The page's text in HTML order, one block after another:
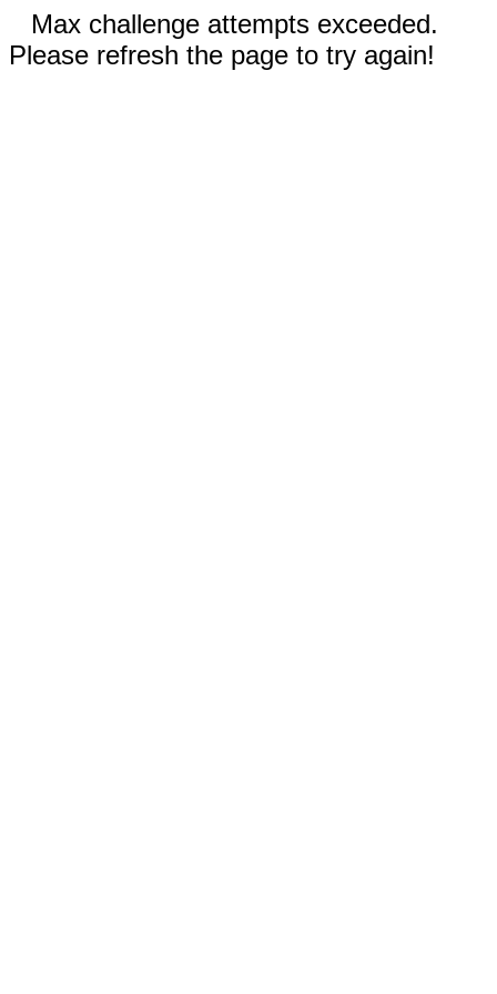
Max challenge attempts exceeded.
Please refresh the page to try again!